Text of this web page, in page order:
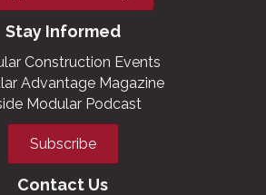
Stay Informed
Construction Events
Advantage Magazine
Modular Podcast
Subscribe
Contact Us